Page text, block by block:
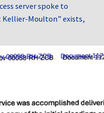
server spoke to
Kellier‑Moulton” exists,